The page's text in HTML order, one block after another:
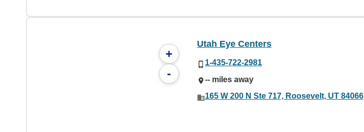
+
-
Utah Eye Centers
1-435-722-2981
-- miles away
165 W 200 N Ste 717, Roosevelt, UT 84066